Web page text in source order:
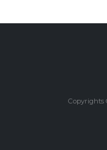
Copyrights